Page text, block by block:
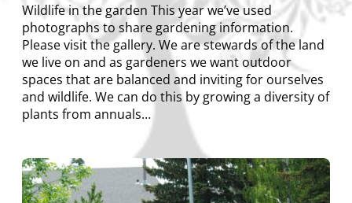
Wildlife in the garden This year we’ve used
photographs to share gardening information.
Please visit the gallery. We are stewards of the land
we live on and as gardeners we want outdoor
spaces that are balanced and inviting for ourselves
and wildlife. We can do this by growing a diversity of
plants from annuals…